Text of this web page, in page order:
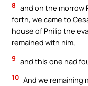
8 and on the morrow
forth, we came to
house of Philip the
remained with him,
9 and this one had
10 And we remaining